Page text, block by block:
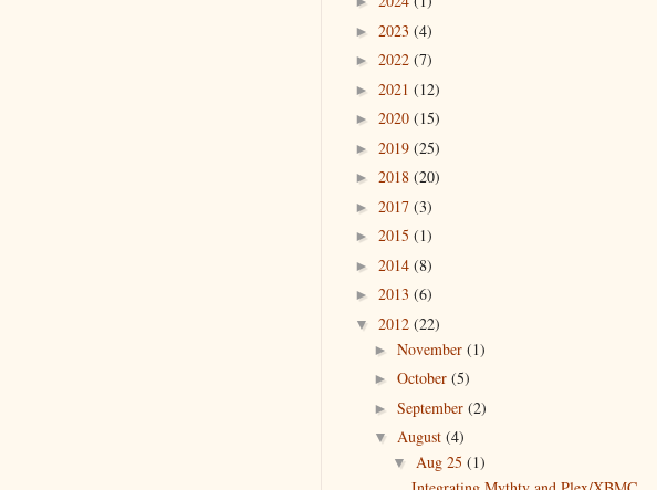
► 2023 (4)
► 2022 (7)
► 2021 (12)
► 2020 (15)
► 2019 (25)
► 2018 (20)
► 2017 (3)
► 2015 (1)
► 2014 (8)
► 2013 (6)
▼ 2012 (22)
► November (1)
► October (5)
► September (2)
▼ August (4)
▼ Aug 25 (1)